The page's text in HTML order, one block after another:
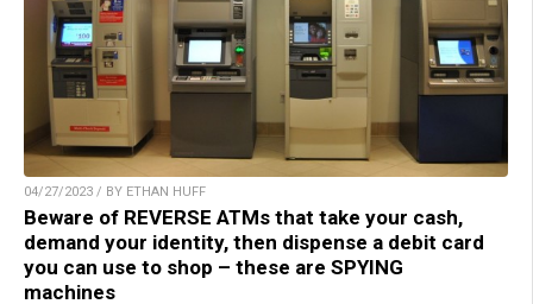
04/27/2023 / BY ETHAN HUFF
Beware of REVERSE ATMs that take your cash,
demand your identity, then dispense a debit card
you can use to shop – these are SPYING
machines